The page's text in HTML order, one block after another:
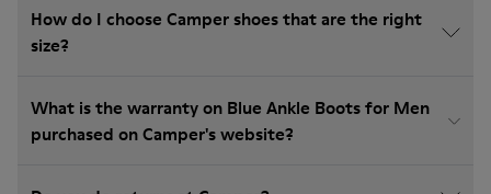
How do I choose Camper shoes that are the right
size?
What is the warranty on Blue Ankle Boots for Men
purchased on Camper's website?